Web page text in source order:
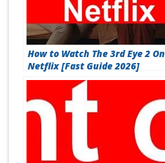
How to Watch The 3rd Eye 2 On
Netflix [Fast Guide 2026]